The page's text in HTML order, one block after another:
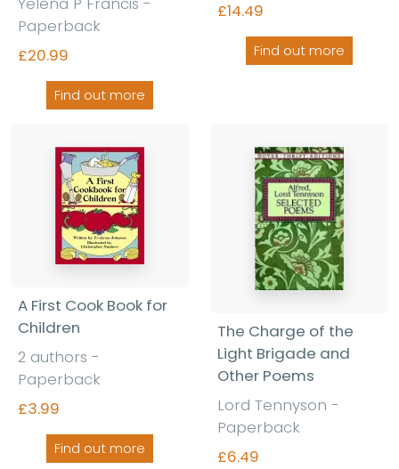
Paperback
£20.99
Find out more
£14.49
Find out more
A First Cook Book for
Children
2 authors -
Paperback
£3.99
Find out more
The Charge of the
Light Brigade and
Other Poems
Lord Tennyson -
Paperback
£6.49